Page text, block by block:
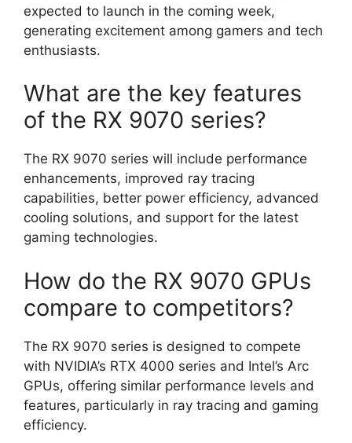
expected to launch in the coming week,
generating excitement among gamers and tech
enthusiasts.
What are the key features
of the RX 9070 series?
The RX 9070 series will include performance
enhancements, improved ray tracing
capabilities, better power efficiency, advanced
cooling solutions, and support for the latest
gaming technologies.
How do the RX 9070 GPUs
compare to competitors?
The RX 9070 series is designed to compete
with NVIDIA’s RTX 4000 series and Intel’s Arc
GPUs, offering similar performance levels and
features, particularly in ray tracing and gaming
efficiency.